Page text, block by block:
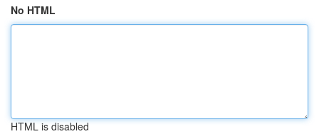
No HTML
HTML is disabled